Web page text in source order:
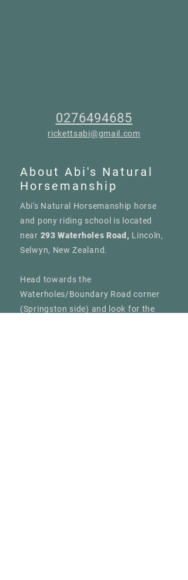
0276494685
rickettsabi@gmail.com
About Abi's Natural
Horsemanship
Abi's Natural Horsemanship horse
and pony riding school is located
near 293 Waterholes Road, Lincoln,
Selwyn, New Zealand.
Head towards the
Waterholes/Boundary Road corner
(Springston side) and look for the